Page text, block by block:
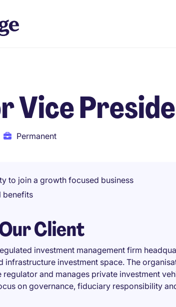
Vice
Permanent
to join a growth focused business
benefits
Client
investment management firm
infrastructure investment space. The
regulator and manages private investment
on governance, fiduciary responsibility